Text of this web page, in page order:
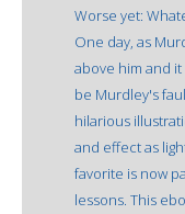
Worse yet:
One day, as
above him and
be Murdley's
hilarious
and effect as
favorite is now
lessons. This